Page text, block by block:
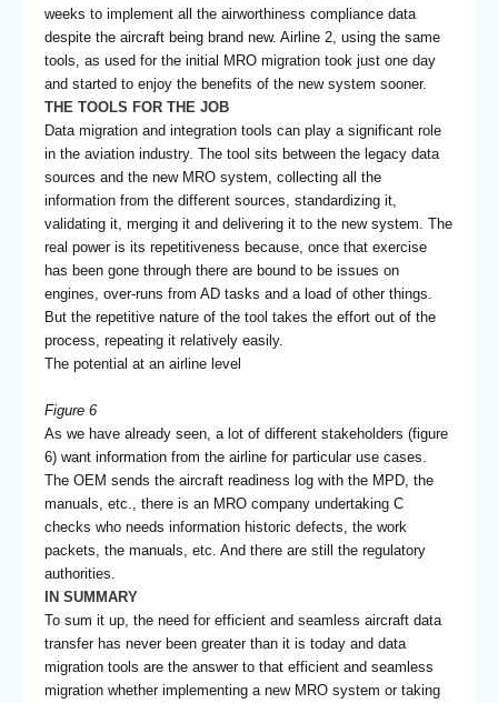
weeks to implement all the airworthiness compliance data
despite the aircraft being brand new. Airline 2, using the same
tools, as used for the initial MRO migration took just one day
and started to enjoy the benefits of the new system sooner.
THE TOOLS FOR THE JOB
Data migration and integration tools can play a significant role
in the aviation industry. The tool sits between the legacy data
sources and the new MRO system, collecting all the
information from the different sources, standardizing it,
validating it, merging it and delivering it to the new system. The
real power is its repetitiveness because, once that exercise
has been gone through there are bound to be issues on
engines, over-runs from AD tasks and a load of other things.
But the repetitive nature of the tool takes the effort out of the
process, repeating it relatively easily.
The potential at an airline level
Figure 6
As we have already seen, a lot of different stakeholders (figure
6) want information from the airline for particular use cases.
The OEM sends the aircraft readiness log with the MPD, the
manuals, etc., there is an MRO company undertaking C
checks who needs information historic defects, the work
packets, the manuals, etc. And there are still the regulatory
authorities.
IN SUMMARY
To sum it up, the need for efficient and seamless aircraft data
transfer has never been greater than it is today and data
migration tools are the answer to that efficient and seamless
migration whether implementing a new MRO system or taking